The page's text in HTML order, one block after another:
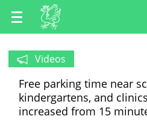
EN
RU
Videos
Free parking time near
kindergartens, and
increased from 15